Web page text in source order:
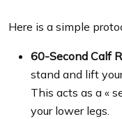
Here is a simple
60-Second Calf
stand and lift
This acts as a «
your lower legs.